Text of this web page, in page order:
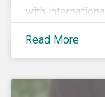
with
legislation, and
securing future
in collaboration
provide input
Read More